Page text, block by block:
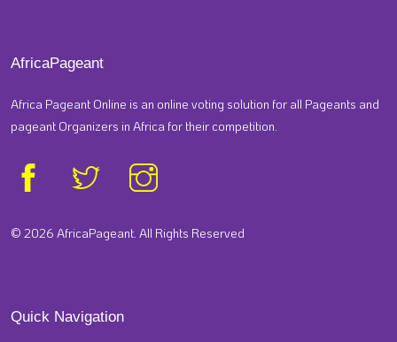
AfricaPageant
Africa Pageant Online is an online voting solution for all Pageants and
pageant Organizers in Africa for their competition.
© 2026 AfricaPageant. All Rights Reserved
Quick Navigation